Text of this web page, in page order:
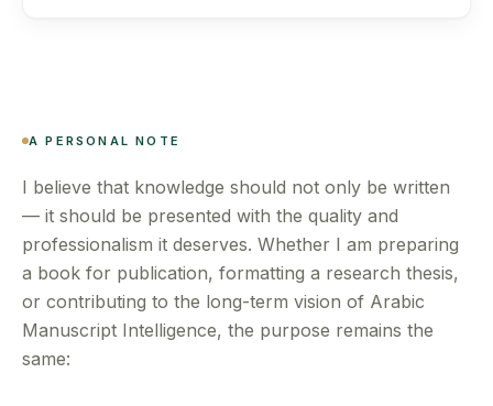
A PERSONAL NOTE
I believe that knowledge should not only be written
— it should be presented with the quality and
professionalism it deserves. Whether I am preparing
a book for publication, formatting a research thesis,
or contributing to the long-term vision of Arabic
Manuscript Intelligence, the purpose remains the
same: